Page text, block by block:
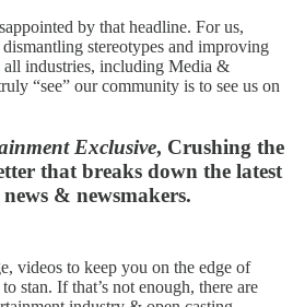
by that headline. For us,
stereotypes and improving
all industries, including Media &
“see” our community is to see us on
Exclusive, Crushing the
that breaks down the latest
& newsmakers.
videos to keep you on the edge of
stan. If that’s not enough, there are